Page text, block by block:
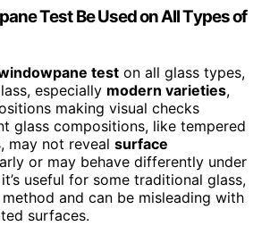
Test Be Used on All Types of
test on all glass types,
especially modern varieties,
making visual checks
glass compositions, like tempered
may not reveal surface
or may behave differently under
useful for some traditional glass,
method and can be misleading with
surfaces.